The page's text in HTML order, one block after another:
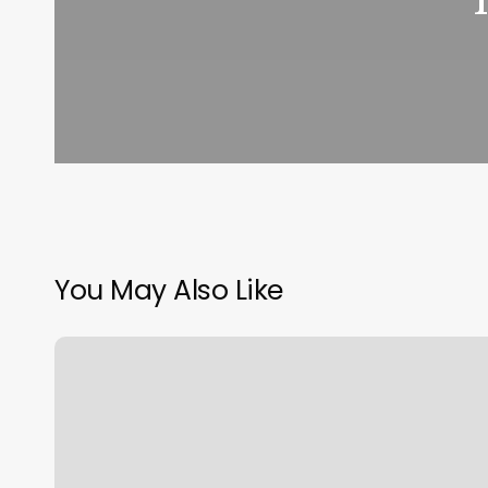
You May Also Like
Sweet